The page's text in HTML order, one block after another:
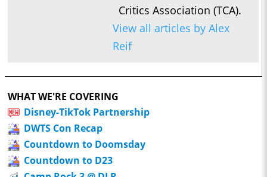
Critics Association (TCA).
View all articles by Alex
Reif
WHAT WE'RE COVERING
Disney-TikTok Partnership
DWTS Con Recap
Countdown to Doomsday
Countdown to D23